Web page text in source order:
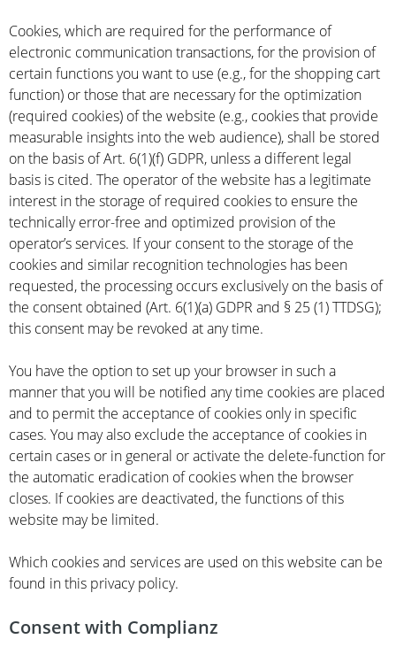
Cookies, which are required for the performance of
electronic communication transactions, for the provision of
certain functions you want to use (e.g., for the shopping cart
function) or those that are necessary for the optimization
(required cookies) of the website (e.g., cookies that provide
measurable insights into the web audience), shall be stored
on the basis of Art. 6(1)(f) GDPR, unless a different legal
basis is cited. The operator of the website has a legitimate
interest in the storage of required cookies to ensure the
technically error-free and optimized provision of the
operator’s services. If your consent to the storage of the
cookies and similar recognition technologies has been
requested, the processing occurs exclusively on the basis of
the consent obtained (Art. 6(1)(a) GDPR and § 25 (1) TTDSG);
this consent may be revoked at any time.
You have the option to set up your browser in such a
manner that you will be notified any time cookies are placed
and to permit the acceptance of cookies only in specific
cases. You may also exclude the acceptance of cookies in
certain cases or in general or activate the delete-function for
the automatic eradication of cookies when the browser
closes. If cookies are deactivated, the functions of this
website may be limited.
Which cookies and services are used on this website can be
found in this privacy policy.
Consent with Complianz